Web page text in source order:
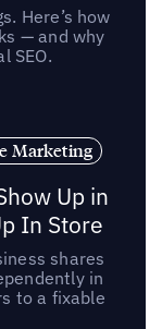
Here’s how
— and why
SEO.
Marketing
Up in
In Store
shares
in
to a fixable